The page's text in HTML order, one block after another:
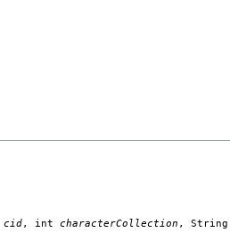
cid, int characterCollection , String